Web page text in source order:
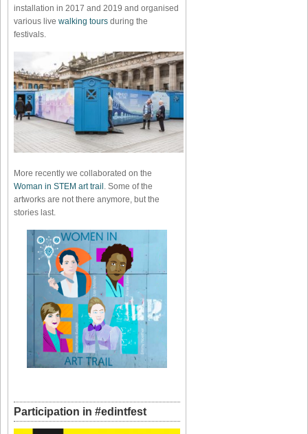
installation in 2017 and 2019 and organised
various live walking tours during the
festivals.
More recently we collaborated on the
Woman in STEM art trail. Some of the
artworks are not there anymore, but the
stories last.
Participation in #edintfest